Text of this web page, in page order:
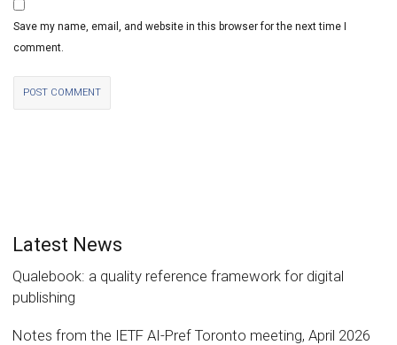
Save my name, email, and website in this browser for the next time I
comment.
Latest News
Qualebook: a quality reference framework for digital
publishing
Notes from the IETF AI-Pref Toronto meeting, April 2026